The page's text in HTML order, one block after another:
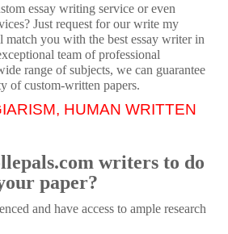
essay writing service or even
Just request for our write my
match you with the best essay writer in
team of professional
range of subjects, we can guarantee
of custom-written papers.
HUMAN WRITTEN
writers to do
paper?
and have access to ample research